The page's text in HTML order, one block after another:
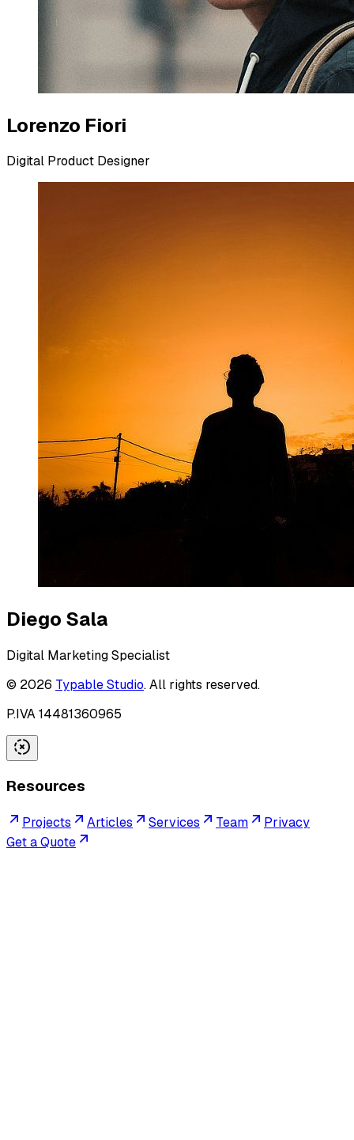
Lorenzo Fiori
Digital Product Designer
Diego Sala
Digital Marketing Specialist
© 2026 Typable Studio. All rights reserved.
P.IVA 14481360965
Resources
Projects Articles Services Team
Privacy
Get a Quote